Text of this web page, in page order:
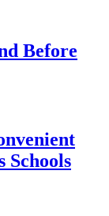
Before
Schools